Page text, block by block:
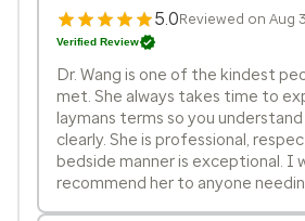
5.0Reviewed on Aug
Verified Review
Dr. Wang is one of the kindest
met. She always takes time to
laymans terms so you
clearly. She is professional,
bedside manner is exceptional. I
recommend her to anyone